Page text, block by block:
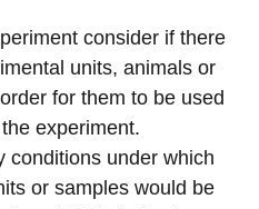
consider if there
units, animals or
for them to be used
experiment.
conditions under which
or samples would be